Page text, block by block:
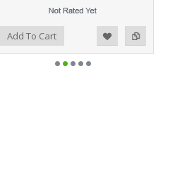
Add To Cart